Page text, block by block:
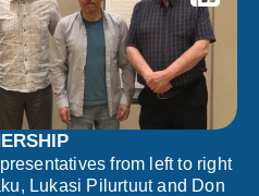
from left to right
Lukasi Pilurtuut and Don